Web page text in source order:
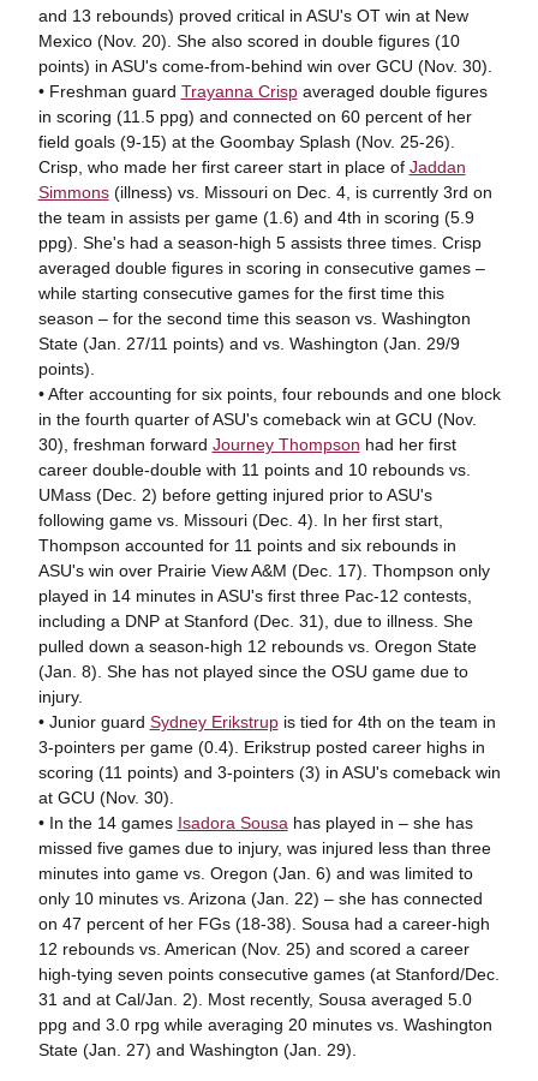
and 13 rebounds) proved critical in ASU's OT win at New
Mexico (Nov. 20). She also scored in double figures (10
points) in ASU's come-from-behind win over GCU (Nov. 30).
• Freshman guard Trayanna Crispaveraged double figures
in scoring (11.5 ppg) and connected on 60 percent of her
field goals (9-15) at the Goombay Splash (Nov. 25-26).
Crisp, who made her first career start in place of Jaddan
Simmons(illness) vs. Missouri on Dec. 4, is currently 3rd on
the team in assists per game (1.6) and 4th in scoring (5.9
ppg). She's had a season-high 5 assists three times. Crisp
averaged double figures in scoring in consecutive games –
while starting consecutive games for the first time this
season – for the second time this season vs. Washington
State (Jan. 27/11 points) and vs. Washington (Jan. 29/9
points).
• After accounting for six points, four rebounds and one block
in the fourth quarter of ASU's comeback win at GCU (Nov.
30), freshman forward Journey Thompson had her first
career double-double with 11 points and 10 rebounds vs.
UMass (Dec. 2) before getting injured prior to ASU's
following game vs. Missouri (Dec. 4). In her first start,
Thompson accounted for 11 points and six rebounds in
ASU's win over Prairie View A&M (Dec. 17). Thompson only
played in 14 minutes in ASU's first three Pac-12 contests,
including a DNP at Stanford (Dec. 31), due to illness. She
pulled down a season-high 12 rebounds vs. Oregon State
(Jan. 8). She has not played since the OSU game due to
injury.
• Junior guard Sydney Erikstrupis tied for 4th on the team in
3-pointers per game (0.4). Erikstrup posted career highs in
scoring (11 points) and 3-pointers (3) in ASU's comeback win
at GCU (Nov. 30).
• In the 14 games Isadora Sousa has played in – she has
missed five games due to injury, was injured less than three
minutes into game vs. Oregon (Jan. 6) and was limited to
only 10 minutes vs. Arizona (Jan. 22) – she has connected
on 47 percent of her FGs (18-38). Sousa had a career-high
12 rebounds vs. American (Nov. 25) and scored a career
high-tying seven points consecutive games (at Stanford/Dec.
31 and at Cal/Jan. 2). Most recently, Sousa averaged 5.0
ppg and 3.0 rpg while averaging 20 minutes vs. Washington
State (Jan. 27) and Washington (Jan. 29).